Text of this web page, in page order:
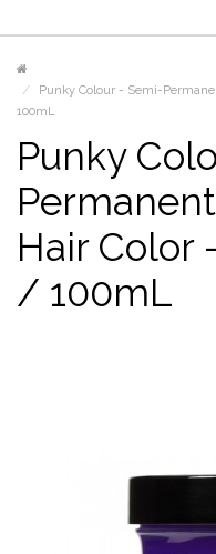
Punky Colour - Semi-
100mL
Punky
Hair Color
/ 100mL